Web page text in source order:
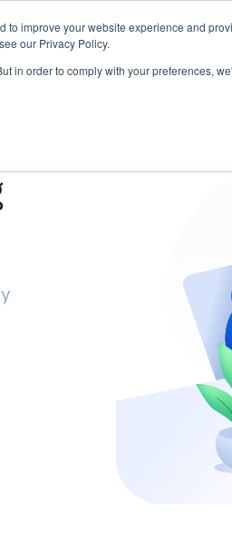
improve your website experience and
our Privacy Policy.
in order to comply with your preferences,
Research START - Vendor